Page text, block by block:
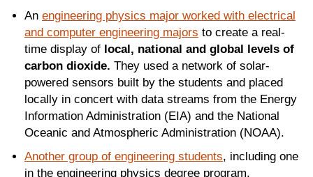
An engineering physics major worked with electrical
and computer engineering majors to create a real-
time display of local, national and global levels of
carbon dioxide. They used a network of solar-
powered sensors built by the students and placed
locally in concert with data streams from the Energy
Information Administration (EIA) and the National
Oceanic and Atmospheric Administration (NOAA).
Another group of engineering students, including one
in the engineering physics degree program,